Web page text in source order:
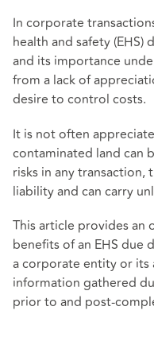
In corporate
health and safety
and its importance
from a lack of
desire to control costs.
It is not often
contaminated land can
risks in any transaction,
liability and can carry
This article provides an
benefits of an EHS due
a corporate entity or its
information gathered
prior to and post-